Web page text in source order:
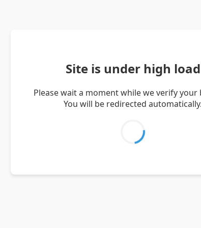
Site is under high load
Please wait a moment while we verify your
You will be redirected automatically.